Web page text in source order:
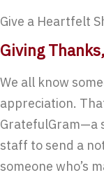
Give a Heartfelt
Giving
We all know
appreciation.
GratefulGram—a
staff to send a
someone who’s